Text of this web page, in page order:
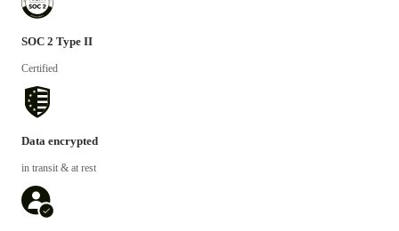
SOC 2 Type II
Certified
Data encrypted
in transit & at rest